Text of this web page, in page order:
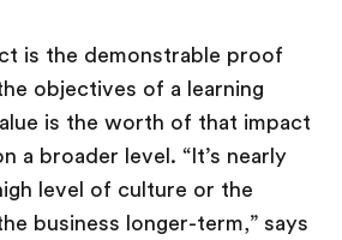
is the demonstrable proof
objectives of a learning
is the worth of that impact
a broader level. “It’s nearly
level of culture or the
business longer-term,” says